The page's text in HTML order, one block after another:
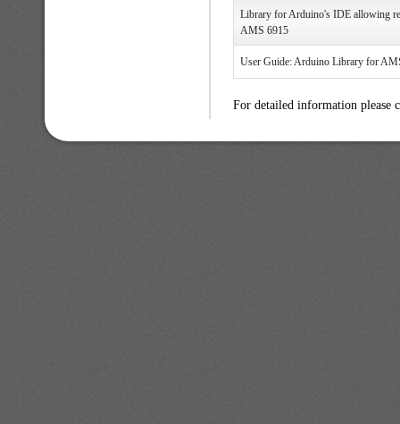
Library for Arduino's IDE allowing
AMS 6915
User Guide: Arduino Library for
For detailed information please